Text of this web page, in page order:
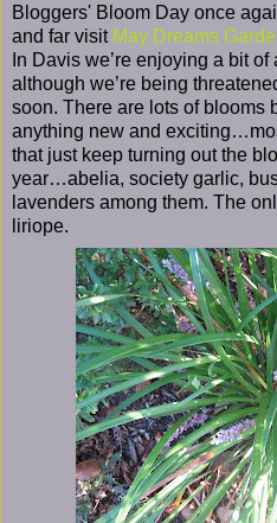
Bloggers' Bloom Day once
and far visit May Dreams
In Davis we’re enjoying a bit
although we’re being
soon. There are lots of blooms
anything new and
that just keep turning out the
year…abelia, society garlic,
lavenders among them. The
liriope.